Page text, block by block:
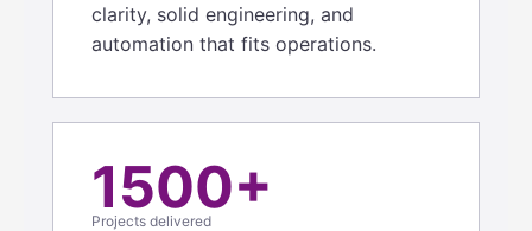
clarity, solid engineering, and
automation that fits operations.
1500+
Projects delivered